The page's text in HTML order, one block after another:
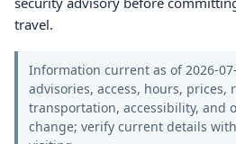
travel.
Information current as of 2026-
advisories, access, hours, prices,
transportation, accessibility, and
change; verify current details